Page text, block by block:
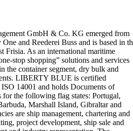
GmbH & Co. KG emerged from
and Reederei Buss and is based in
Frisia. As an international maritime
stop shopping” solutions and services
the container segment, dry bulk and
LIBERTY BLUE is certified
14001 and holds Documents of
the following flag states: Portugal,
Marshall Island, Gibraltar and
are ship management, chartering and
project development, ship sale and